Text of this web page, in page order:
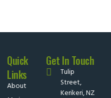
Quick
Links
About
Get In Touch
Tulip
Street,
Kerikeri, NZ